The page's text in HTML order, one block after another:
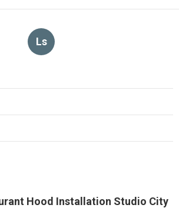
Ls
Hood Installation Studio City